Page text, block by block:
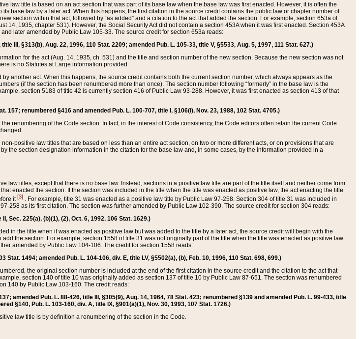
law title is based on an act section that was part of its base law when the base law was first enacted. However, it is often the
base law by a later act. When this happens, the first citation in the source credit contains the public law or chapter number of
section within that act, followed by “as added” and a citation to the act that added the section. For example, section 653a of
14, 1935, chapter 531). However, the Social Security Act did not contain a section 453A when it was first enacted. Section 453A
later amended by Public Law 105-33. The source credit for section 653a reads:
III, §313(b), Aug. 22, 1996, 110 Stat. 2209; amended Pub. L. 105-33, title V, §5533, Aug. 5, 1997, 111 Stat. 627.)
for the act (Aug. 14, 1935, ch. 531) and the title and section number of the new section. Because the new section was not
is no Statutes at Large information provided.
another act. When this happens, the source credit contains both the current section number, which always appears as the
(if the section has been renumbered more than once). The section number following “formerly” in the base law is the
section 5183 of title 42 is currently section 416 of Public Law 93-288. However, it was first enacted as section 413 of that
157; renumbered §416 and amended Pub. L. 100-707, title I, §106(i), Nov. 23, 1988, 102 Stat. 4705.)
renumbering of the Code section. In fact, in the interest of Code consistency, the Code editors often retain the current Code
positive law titles that are based on less than an entire act section, on two or more different acts, or on provisions that are
the section designation information in the citation for the base law and, in some cases, by the information provided in a
law titles, except that there is no base law. Instead, sections in a positive law title are part of the title itself and neither come from
enacted the section. If the section was included in the title when the title was enacted as positive law, the act enacting the title
it[3] . For example, title 31 was enacted as a positive law title by Public Law 97-258. Section 304 of title 31 was included in
258 as its first citation. The section was further amended by Public Law 102-390. The source credit for section 304 reads:
Sec. 225(a), (b)(1), (2), Oct. 6, 1992, 106 Stat. 1629.)
in the title when it was enacted as positive law but was added to the title by a later act, the source credit will begin with the
the section. For example, section 1558 of title 31 was not originally part of the title when the title was enacted as positive law
amended by Public Law 104-106. The credit for section 1558 reads:
Stat. 1494; amended Pub. L. 104-106, div. E, title LV, §5502(a), (b), Feb. 10, 1996, 110 Stat. 698, 699.)
the original section number is included at the end of the first citation in the source credit and the citation to the act that
section 140 of title 10 was originally added as section 137 of title 10 by Public Law 87-651. The section was renumbered
140 by Public Law 103-160. The credit reads:
amended Pub. L. 88-426, title III, §305(9), Aug. 14, 1964, 78 Stat. 423; renumbered §139 and amended Pub. L. 99-433, title
§140, Pub. L. 103-160, div. A, title IX, §901(a)(1), Nov. 30, 1993, 107 Stat. 1726.)
law title is by definition a renumbering of the section in the Code.